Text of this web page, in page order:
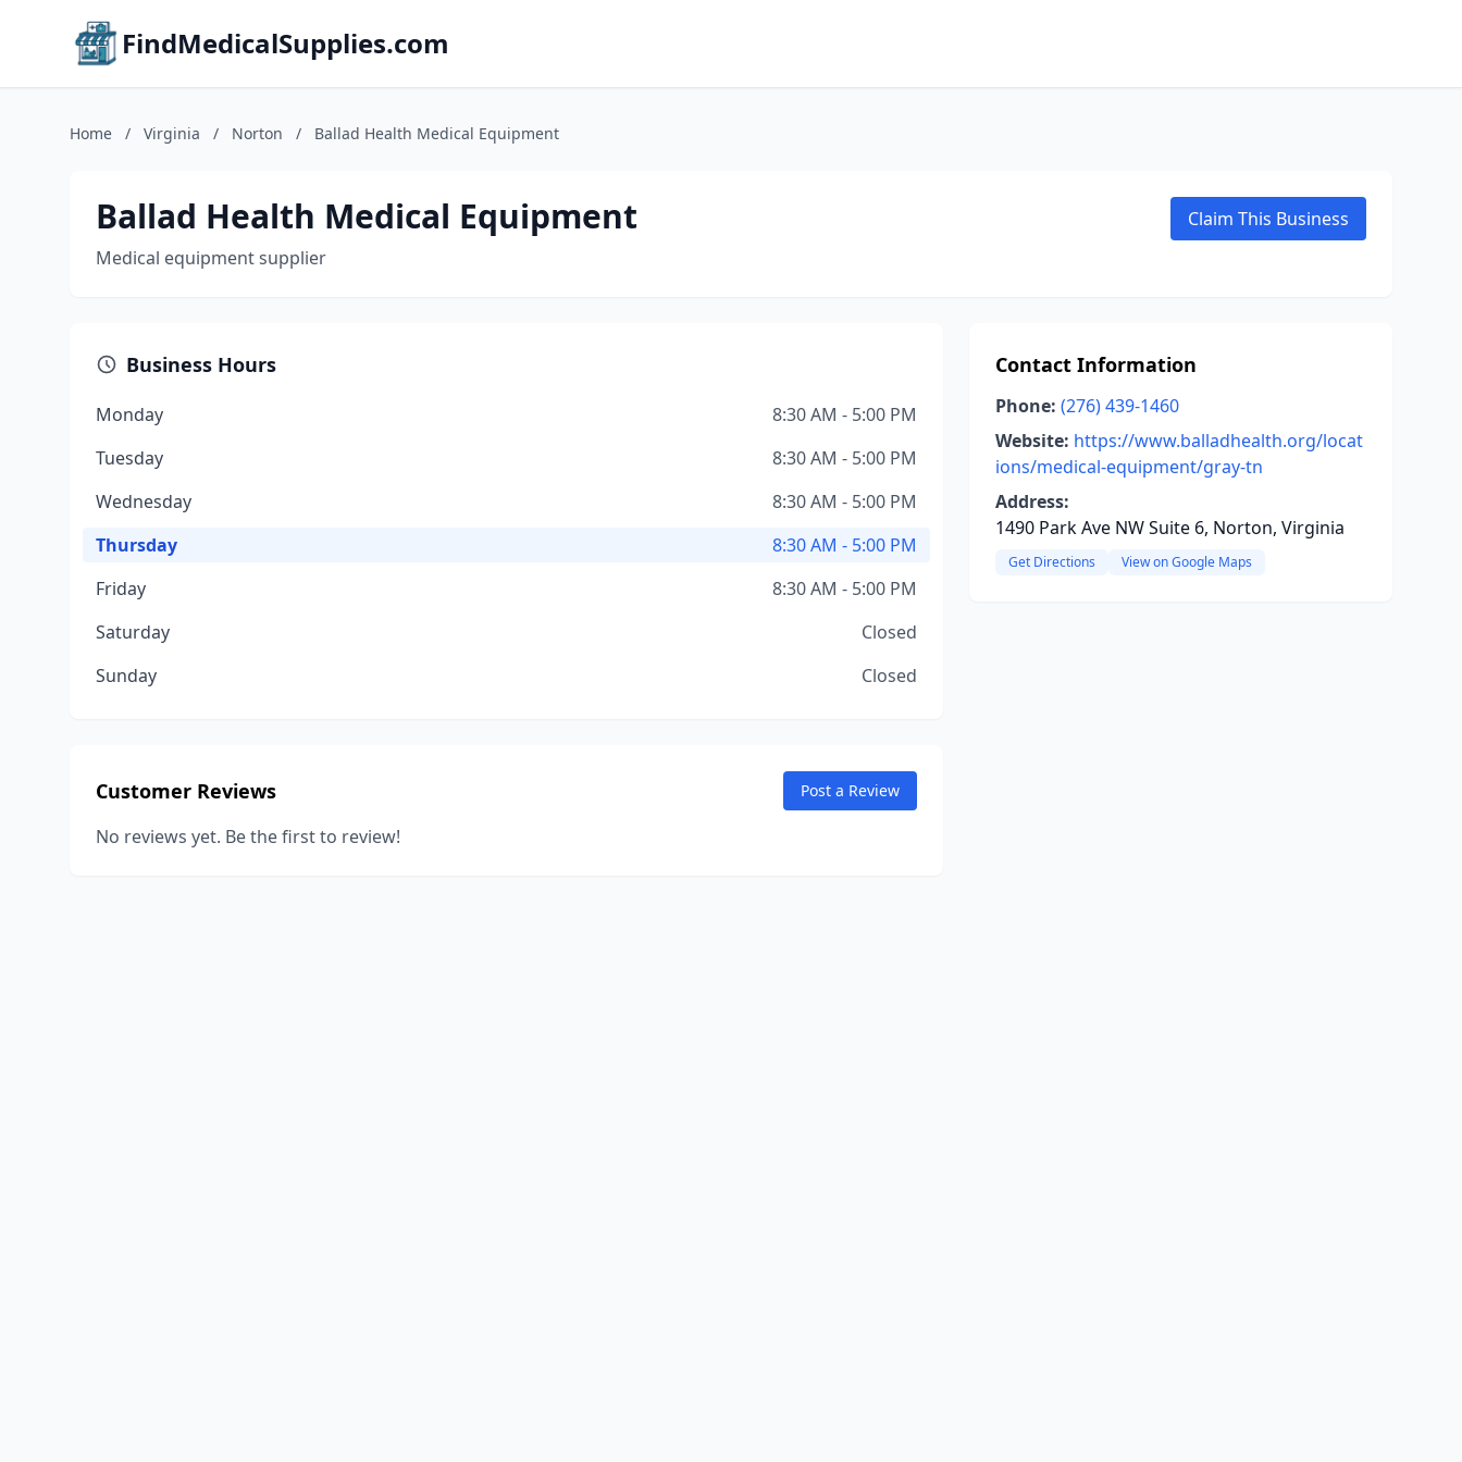
FindMedicalSupplies.com
Home / Virginia / Norton / Ballad Health Medical Equipment
Ballad Health Medical Equipment
Medical equipment supplier
Claim This Business
Business Hours
Monday
8:30 AM - 5:00 PM
Tuesday
8:30 AM - 5:00 PM
Wednesday
8:30 AM - 5:00 PM
Thursday
8:30 AM - 5:00 PM
Friday
8:30 AM - 5:00 PM
Saturday
Closed
Sunday
Closed
Customer Reviews Post a Review
No reviews yet. Be the first to review!
Contact Information
Phone: (276) 439-1460
Website: https://www.balladhealth.org/locat
ions/medical-equipment/gray-tn
Address:
1490 Park Ave NW Suite 6, Norton, Virginia
Get Directions View on Google Maps